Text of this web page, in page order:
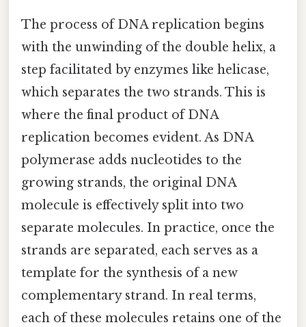
The process of DNA replication begins
with the unwinding of the double helix, a
step facilitated by enzymes like helicase,
which separates the two strands. This is
where the final product of DNA
replication becomes evident. As DNA
polymerase adds nucleotides to the
growing strands, the original DNA
molecule is effectively split into two
separate molecules. In practice, once the
strands are separated, each serves as a
template for the synthesis of a new
complementary strand. In real terms,
each of these molecules retains one of the